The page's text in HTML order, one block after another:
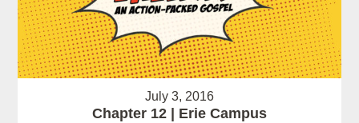
July 3, 2016
Chapter 12 | Erie Campus